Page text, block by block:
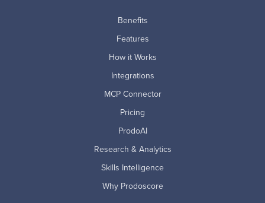
Benefits
Features
How it Works
Integrations
MCP Connector
Pricing
ProdoAI
Research & Analytics
Skills Intelligence
Why Prodoscore